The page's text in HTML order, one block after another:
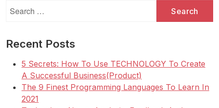
for:
Recent Posts
5 Secrets: How To Use TECHNOLOGY To Create
A Successful Business(Product)
The 9 Finest Programming Languages To Learn In
2021